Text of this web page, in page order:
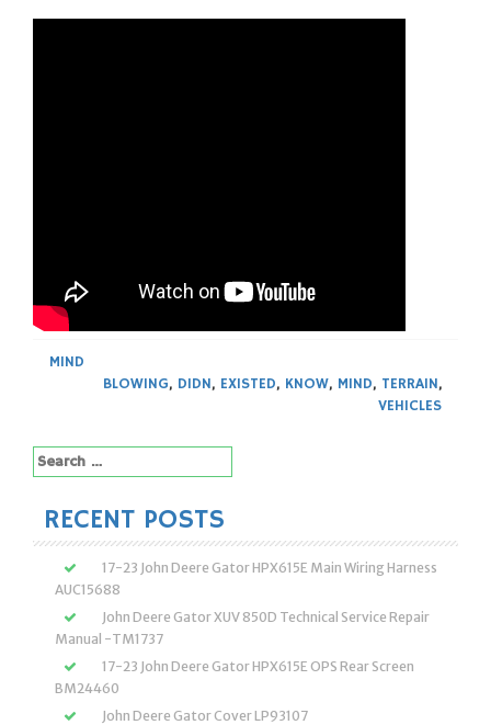
MIND
BLOWING, DIDN, EXISTED, KNOW, MIND, TERRAIN,
VEHICLES
Search
for:
RECENT POSTS
17-23 John Deere Gator HPX615E Main Wiring Harness
AUC15688
John Deere Gator XUV 850D Technical Service Repair
Manual -TM1737
17-23 John Deere Gator HPX615E OPS Rear Screen
BM24460
John Deere Gator Cover LP93107